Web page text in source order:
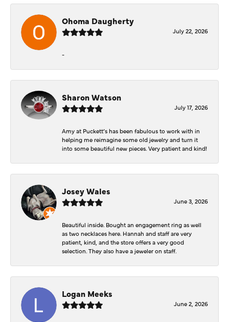
Ohoma Daugherty
July 22, 2026
-
Sharon Watson
July 17, 2026
Amy at Puckett’s has been fabulous to work with in
helping me reimagine some old jewelry and turn it
into some beautiful new pieces. Very patient and kind!
Josey Wales
June 3, 2026
Beautiful inside. Bought an engagement ring as well
as two necklaces here. Hannah and staff are very
patient, kind, and the store offers a very good
selection. They also have a jeweler on staff.
Logan Meeks
June 2, 2026